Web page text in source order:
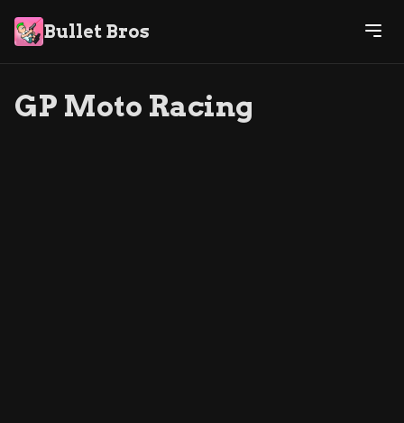
Bullet Bros
GP Moto Racing